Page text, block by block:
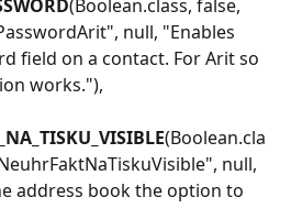
(Boolean.class, false,
null, "Enables
field on a contact. For Arit so
works."),
(Boolean.cla
null,
address book the option to